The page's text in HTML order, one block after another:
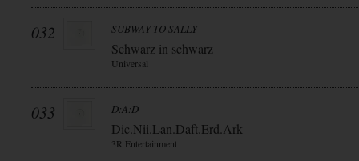
032 SUBWAY TO SALLY
Schwarz in schwarz
Universal
033 D:A:D
Dic.Nii.Lan.Daft.Erd.Ark
3R Entertainment